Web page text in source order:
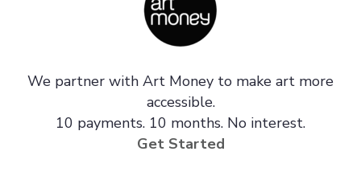
We partner with Art Money to make art more
accessible.
10 payments. 10 months. No interest.
Get Started